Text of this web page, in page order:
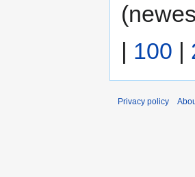
100
Privacy policy